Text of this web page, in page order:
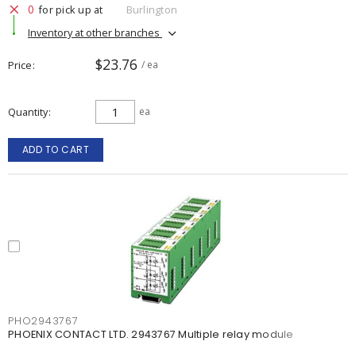
0 for pick up at
Burlington
Inventory at other branches
Price $23.76 / ea
Quantity ea
ADD TO CART
PHO2943767
PHOENIX CONTACT LTD. 2943767 Multiple relay module